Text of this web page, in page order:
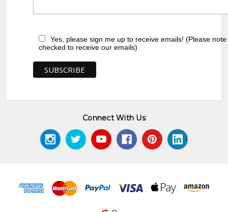
Yes, please sign me up to receive emails! (Please
checked to receive our emails)
Connect With Us